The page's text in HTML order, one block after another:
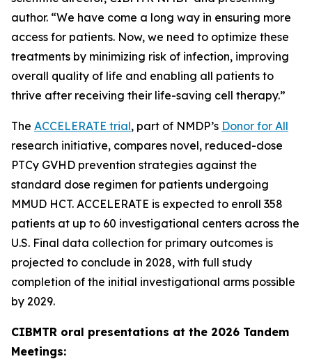
author. “We have come a long way in ensuring more
access for patients. Now, we need to optimize these
treatments by minimizing risk of infection, improving
overall quality of life and enabling all patients to
thrive after receiving their life-saving cell therapy.”
The ACCELERATE trial, part of NMDP’s Donor for All
research initiative, compares novel, reduced-dose
PTCy GVHD prevention strategies against the
standard dose regimen for patients undergoing
MMUD HCT. ACCELERATE is expected to enroll 358
patients at up to 60 investigational centers across the
U.S. Final data collection for primary outcomes is
projected to conclude in 2028, with full study
completion of the initial investigational arms possible
by 2029.
CIBMTR oral presentations at the 2026 Tandem
Meetings: